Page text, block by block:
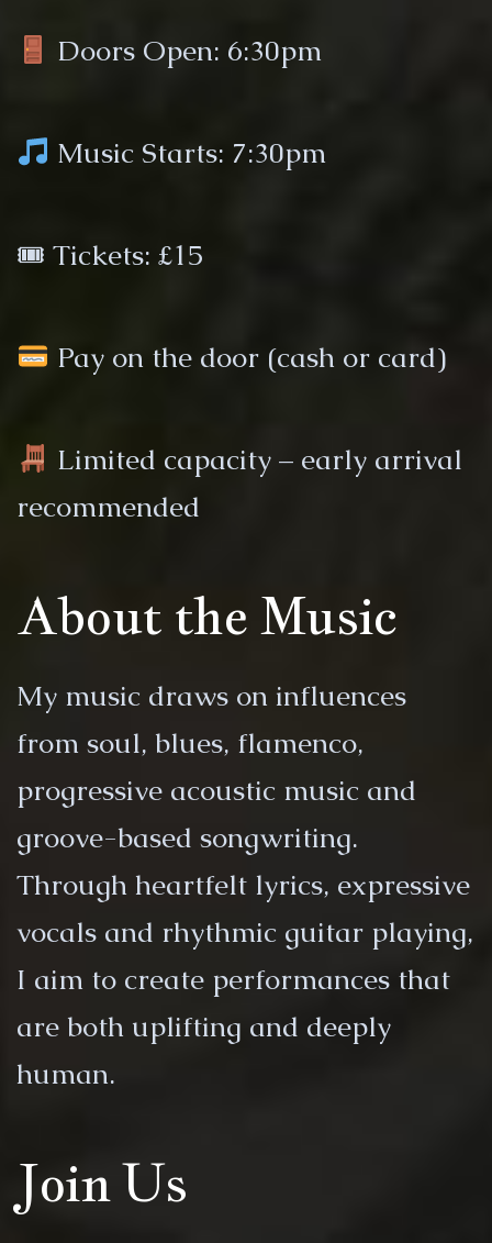
Doors Open: 6:30pm
Music Starts: 7:30pm
🎟 Tickets: £15
Pay on the door (cash or card)
Limited capacity – early arrival
recommended
About the Music
My music draws on influences
from soul, blues, flamenco,
progressive acoustic music and
groove-based songwriting.
Through heartfelt lyrics, expressive
vocals and rhythmic guitar playing,
I aim to create performances that
are both uplifting and deeply
human.
Join Us